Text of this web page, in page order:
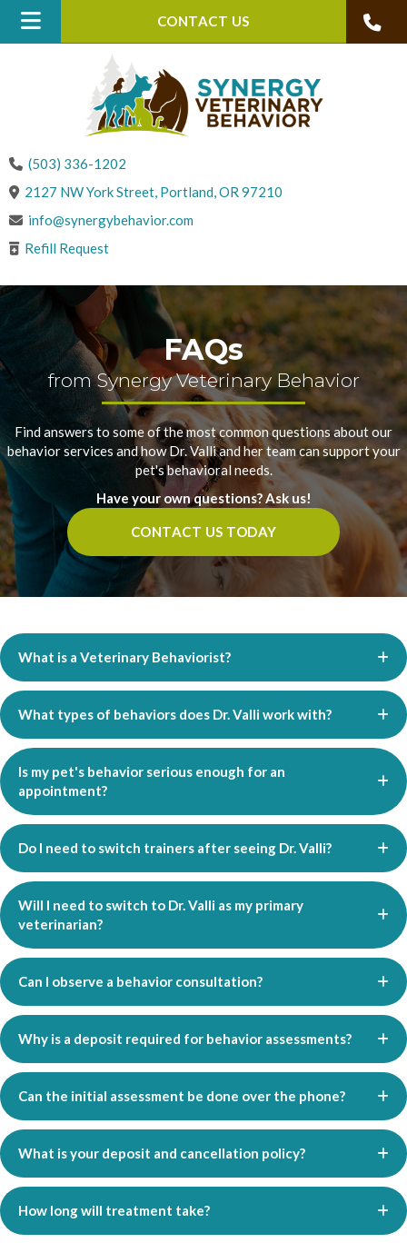
CONTACT US
(503) 336-1202
2127 NW York Street, Portland,OR 97210
info@synergybehavior.com
Refill Request
FAQs
from Synergy Veterinary Behavior
Find answers to some of the most common questions about our
behavior services and how Dr. Valli and her team can support your
pet's behavioral needs.
Have your own questions? Ask us!
CONTACT US TODAY
What is a Veterinary Behaviorist?
What types of behaviors does Dr. Valli work with?
Is my pet's behavior serious enough for an
appointment?
Do I need to switch trainers after seeing Dr. Valli?
Will I need to switch to Dr. Valli as my primary
veterinarian?
Can I observe a behavior consultation?
Why is a deposit required for behavior assessments?
Can the initial assessment be done over the phone?
What is your deposit and cancellation policy?
How long will treatment take?